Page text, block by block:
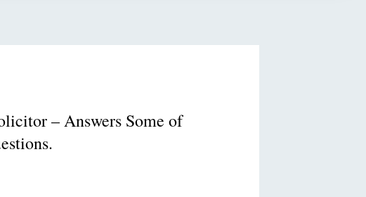
– Answers Some of